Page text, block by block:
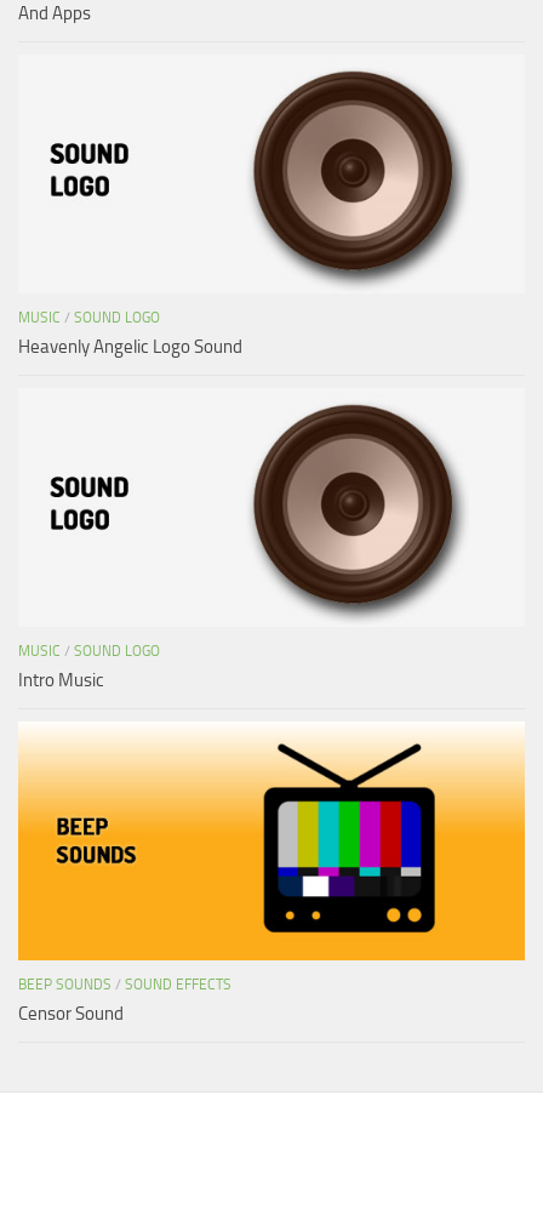
And Apps
MUSIC / SOUND LOGO
Heavenly Angelic Logo Sound
MUSIC / SOUND LOGO
Intro Music
BEEP SOUNDS / SOUND EFFECTS
Censor Sound